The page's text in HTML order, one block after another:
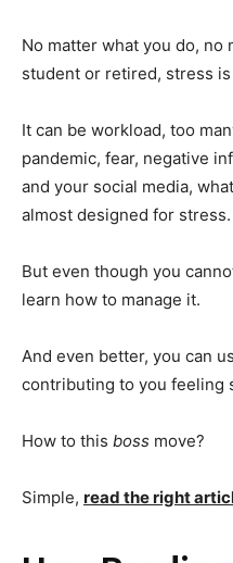
No matter what you do, no
student or retired, stress
It can be workload, too
pandemic, fear, negative
and your social media,
almost designed for stress.
But even though you
learn how to manage it.
And even better, you can
contributing to you feeling
How to this boss move?
Simple, read the right